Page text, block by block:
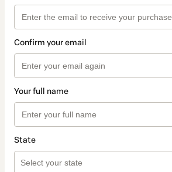
Confirm your email
Your full name
State